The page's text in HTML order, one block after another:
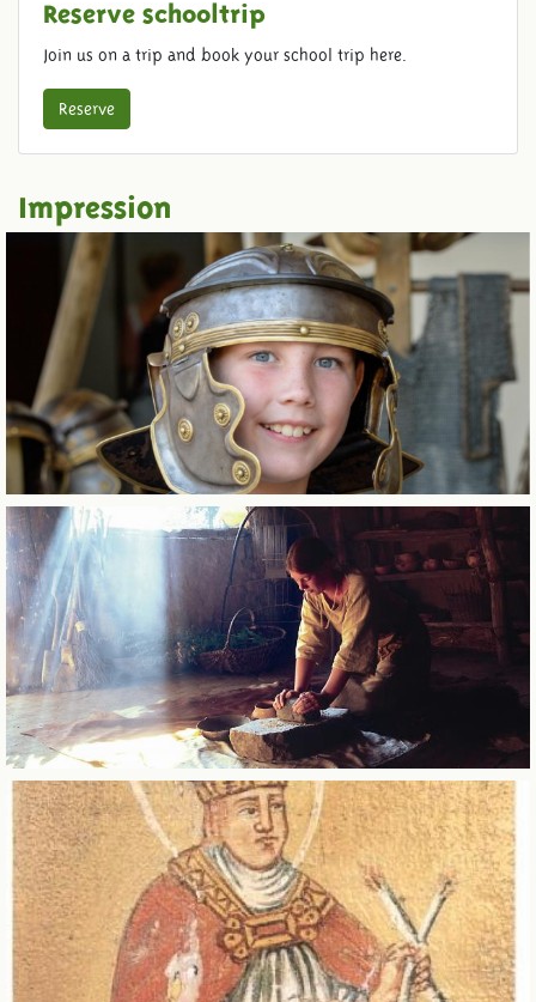
Reserve schooltrip
Join us on a trip and book your school trip here.
Reserve
Impression